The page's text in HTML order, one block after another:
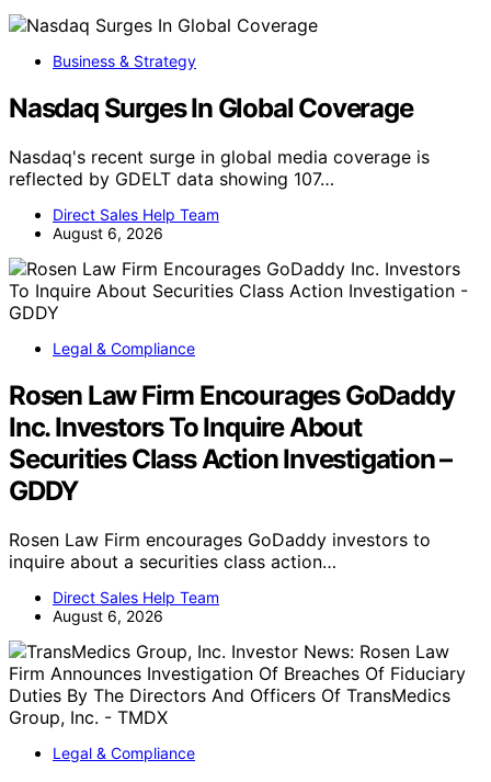
Business & Strategy
Nasdaq Surges In Global Coverage
Nasdaq's recent surge in global media coverage is
reflected by GDELT data showing 107…
Direct Sales Help Team
August 6, 2026
Legal & Compliance
Rosen Law Firm Encourages GoDaddy
Inc. Investors To Inquire About
Securities Class Action Investigation –
GDDY
Rosen Law Firm encourages GoDaddy investors to
inquire about a securities class action…
Direct Sales Help Team
August 6, 2026
Legal & Compliance